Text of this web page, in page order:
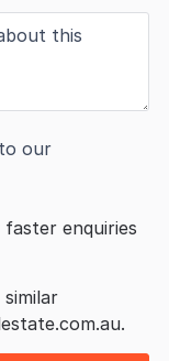
our
enquiries